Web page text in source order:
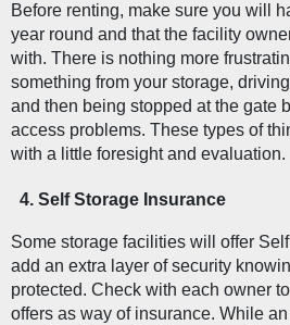
Before renting, make sure you will
year round and that the facility
with. There is nothing more
something from your storage,
and then being stopped at the gate
access problems. These types of
with a little foresight and evaluation.
Self Storage Insurance
Some storage facilities will offer
add an extra layer of security
protected. Check with each owner
offers as way of insurance. While